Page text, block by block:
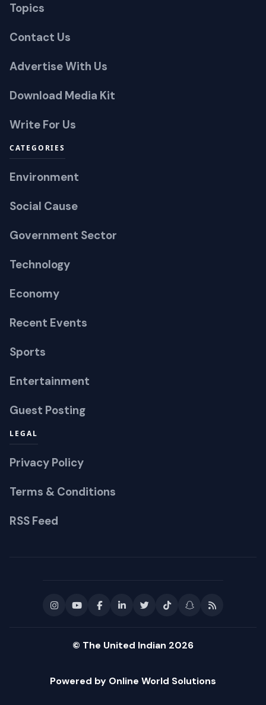
Topics
Contact Us
Advertise With Us
Download Media Kit
Write For Us
CATEGORIES
Environment
Social Cause
Government Sector
Technology
Economy
Recent Events
Sports
Entertainment
Guest Posting
LEGAL
Privacy Policy
Terms & Conditions
RSS Feed
© The United Indian 2026
Powered by Online World Solutions